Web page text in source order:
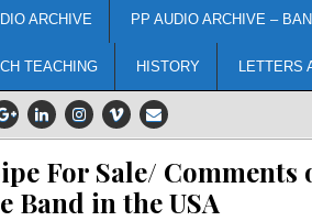
ARCHIVE PP AUDIO ARCHIVE –
TEACHING HISTORY LETTERS
For Sale/ Comments
Band in the USA